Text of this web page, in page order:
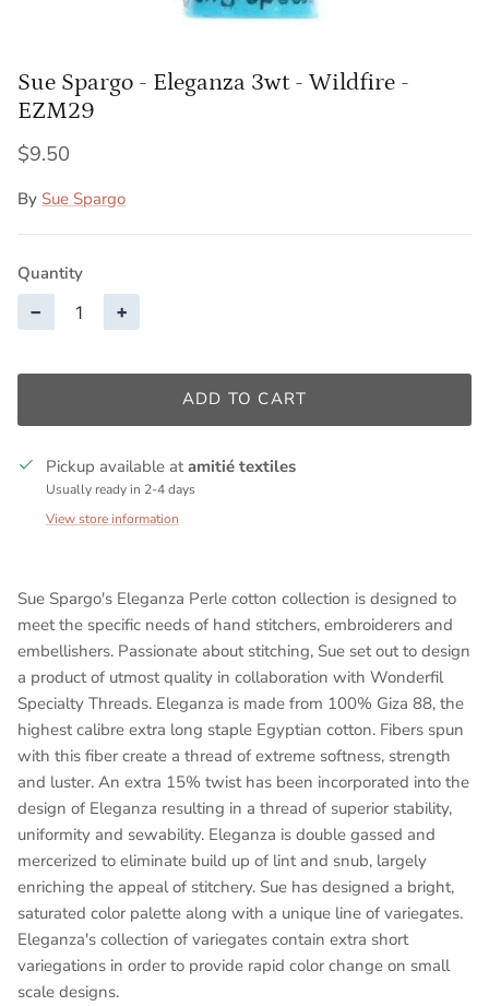
Sue Spargo - Eleganza 3wt - Wildfire -
EZM29
$9.50
By Sue Spargo
Quantity
−
+
ADD TO CART
Pickup available atamitié textiles
Usually ready in 2-4 days
View store information
Sue Spargo's Eleganza Perle cotton collection is designed to
meet the specific needs of hand stitchers, embroiderers and
embellishers. Passionate about stitching, Sue set out to design
a product of utmost quality in collaboration with Wonderfil
Specialty Threads. Eleganza is made from 100% Giza 88, the
highest calibre extra long staple Egyptian cotton. Fibers spun
with this fiber create a thread of extreme softness, strength
and luster. An extra 15% twist has been incorporated into the
design of Eleganza resulting in a thread of superior stability,
uniformity and sewability. Eleganza is double gassed and
mercerized to eliminate build up of lint and snub, largely
enriching the appeal of stitchery. Sue has designed a bright,
saturated color palette along with a unique line of variegates.
Eleganza's collection of variegates contain extra short
variegations in order to provide rapid color change on small
scale designs.